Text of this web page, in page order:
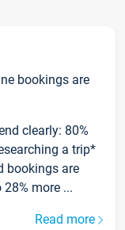
bookings are
clearly: 80%
a trip*
bookings are
more ...
Read more